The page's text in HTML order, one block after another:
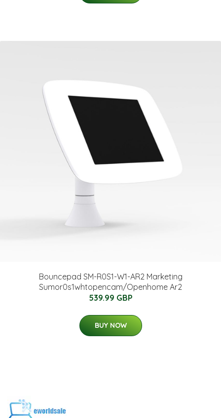
Bouncepad SM-R0S1-W1-AR2 Marketing
Sumor0s1whtopencam/Openhome Ar2
539.99 GBP
BUY NOW